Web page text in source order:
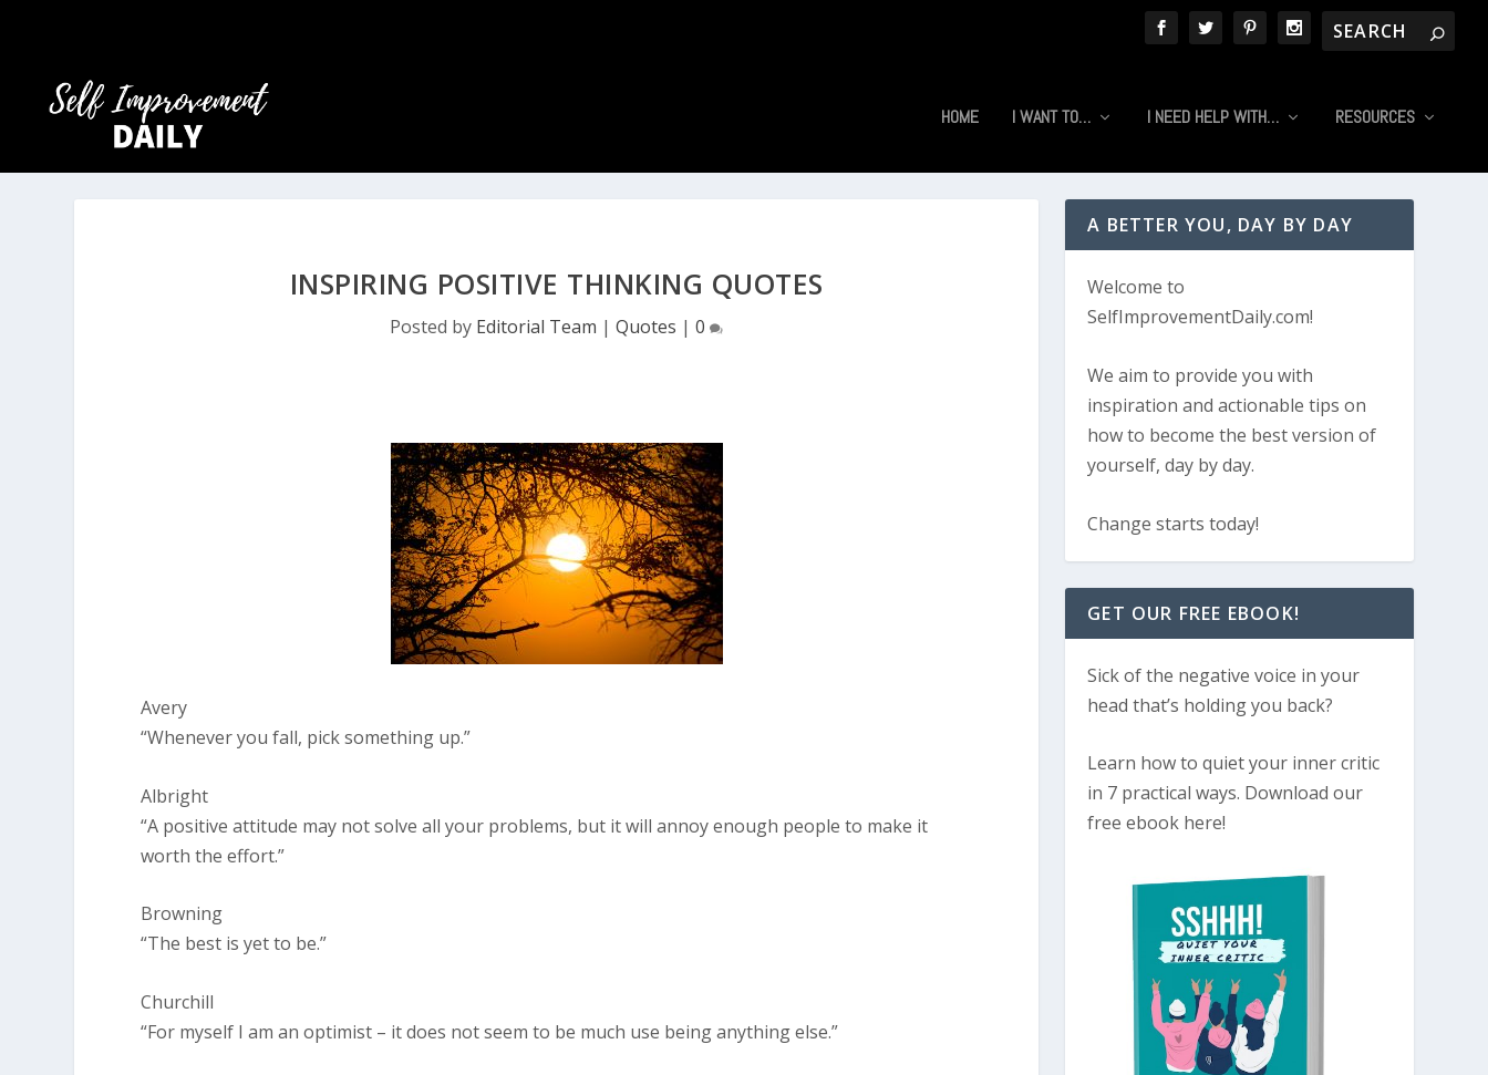
HOME I WANT TO… I NEED HELP WITH… RESOURCES
INSPIRING POSITIVE THINKING QUOTES
Posted by Editorial Team |Quotes |0
Avery
“Whenever you fall, pick something up.”
Albright
“A positive attitude may not solve all your problems, but it will annoy enough people to make it
worth the effort.”
Browning
“The best is yet to be.”
Churchill
“For myself I am an optimist – it does not seem to be much use being anything else.”
A BETTER YOU, DAY BY DAY
Welcome to
SelfImprovementDaily.com!
We aim to provide you with
inspiration and actionable tips on
how to become the best version of
yourself, day by day.
Change starts today!
GET OUR FREE EBOOK!
Sick of the negative voice in your
head that’s holding you back?
Learn how to quiet your inner critic
in 7 practical ways. Download our
free ebook here!